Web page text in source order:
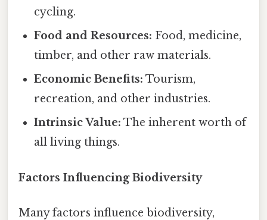
cycling.
Food and Resources: Food, medicine,
timber, and other raw materials.
Economic Benefits: Tourism,
recreation, and other industries.
Intrinsic Value: The inherent worth of
all living things.
Factors Influencing Biodiversity
Many factors influence biodiversity,